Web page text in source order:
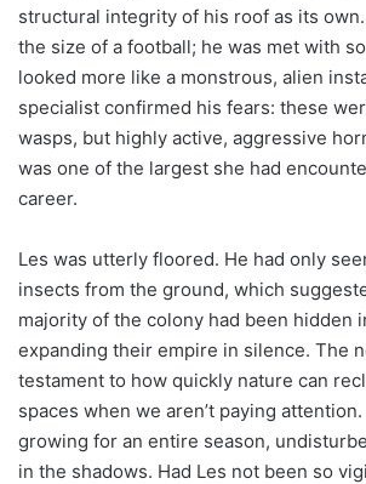
structural integrity of his roof as its
the size of a football; he was met with
looked more like a monstrous, alien
specialist confirmed his fears: these
wasps, but highly active, aggressive
was one of the largest she had
career.
Les was utterly floored. He had only
insects from the ground, which
majority of the colony had been hidden
expanding their empire in silence. The
testament to how quickly nature can
spaces when we aren’t paying
growing for an entire season,
in the shadows. Had Les not been so